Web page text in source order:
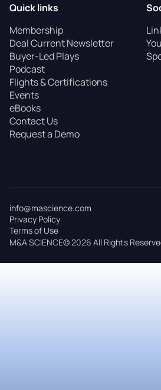
Quick links
Membership
Deal Current Newsletter
Buyer-Led Plays
Podcast
Flights & Certifications
Events
eBooks
Contact Us
Request a Demo
M&A SCIENCE© 2026 All Rights
info@mascience.com
Privacy Policy
Terms of Use